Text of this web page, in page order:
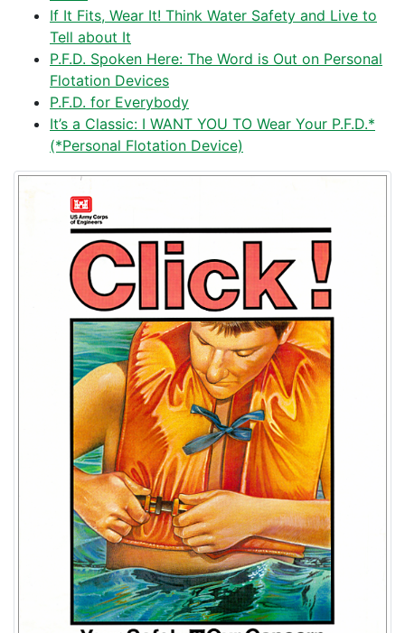
If It Fits, Wear It! Think Water Safety and Live to
Tell about It
P.F.D. Spoken Here: The Word is Out on Personal
Flotation Devices
P.F.D. for Everybody
It’s a Classic: I WANT YOU TO Wear Your P.F.D.*
(*Personal Flotation Device)